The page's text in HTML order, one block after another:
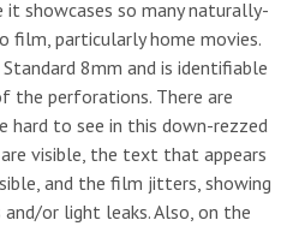
showcases so many naturally-
film, particularly home movies.
8mm and is identifiable
the perforations. There are
hard to see in this down-rezzed
visible, the text that appears
and the film jitters, showing
or light leaks. Also, on the